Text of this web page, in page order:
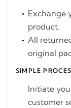
Exchange
product.
All
original
SIMPLE
Initiate
customer